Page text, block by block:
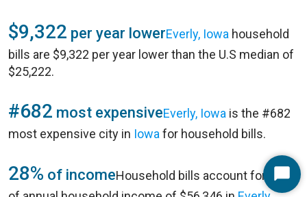
$9,322 per year lowerEverly, Iowa household
bills are $9,322 per year lower than the U.S median of
$25,222.
#682 most expensiveEverly, Iowa is the #682
most expensive city in Iowa for household bills.
28% of incomeHousehold bills account for 28%Start